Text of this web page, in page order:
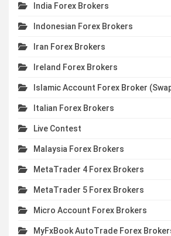
India Forex Brokers
Indonesian Forex Brokers
Iran Forex Brokers
Ireland Forex Brokers
Islamic Account Forex Broker
Italian Forex Brokers
Live Contest
Malaysia Forex Brokers
MetaTrader 4 Forex Brokers
MetaTrader 5 Forex Brokers
Micro Account Forex Brokers
MyFxBook AutoTrade Forex